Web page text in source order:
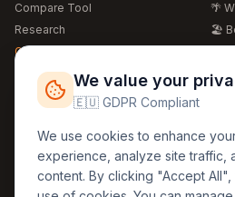
Compare Tool
Research
Global Warming 2026
Free Weather Widgets
🌴
🏖️
🍴
Regions
🏰 Europe
🏯 Asia
We value your
🇪🇺 GDPR Compliant
We use cookies to enhance
experience, analyze site traffic,
content. By clicking "Accept